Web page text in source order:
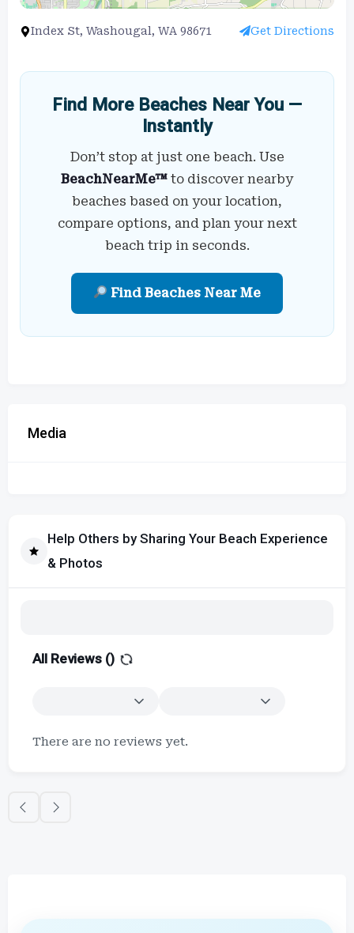
Index St, Washougal, WA 98671 Get Directions
Find More Beaches Near You —
Instantly
Don’t stop at just one beach. Use
BeachNearMe™ to discover nearby
beaches based on your location,
compare options, and plan your next
beach trip in seconds.
Find Beaches Near Me
Media
Help Others by Sharing Your Beach Experience
& Photos
All Reviews ()
There are no reviews yet.